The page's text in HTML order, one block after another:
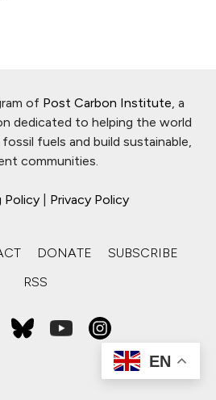
of Post Carbon Institute , a
dedicated to helping the world
fuels and build sustainable,
communities.
Policy Privacy Policy
DONATE
SUBSCRIBE
RSS
EN